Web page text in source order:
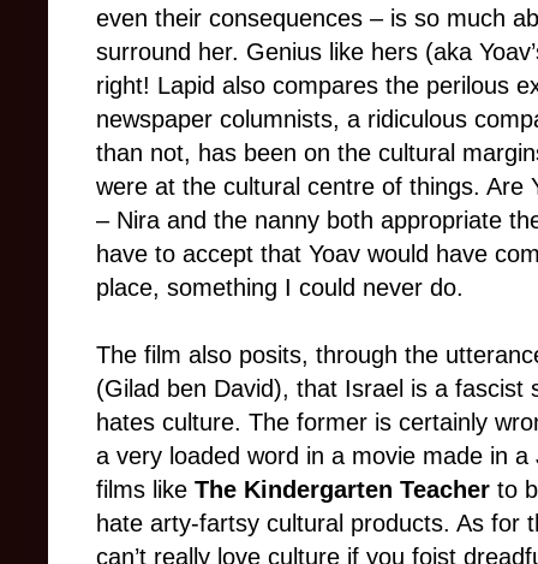
even their consequences – is so much
surround her. Genius like hers (aka
right! Lapid also compares the perilous
newspaper columnists, a ridiculous
than not, has been on the cultural
were at the cultural centre of things. Are
– Nira and the nanny both appropriate
have to accept that Yoav would have
place, something I could never do.
The film also posits, through the
(Gilad ben David), that Israel is a fascist
hates culture. The former is certainly
a very loaded word in a movie made in
films like The Kindergarten Teacher to
hate arty-fartsy cultural products. As for
can’t really love culture if you foist